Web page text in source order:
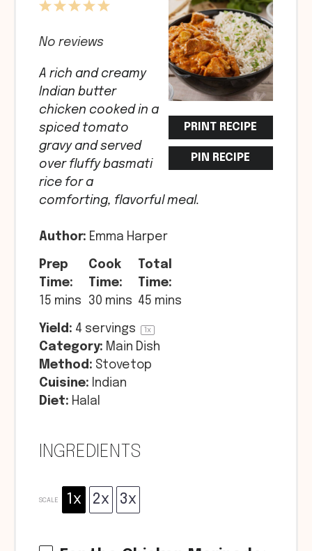
PRINT RECIPE
PIN RECIPE
5
4
3
2
1
No reviews
A rich and creamy
Indian butter
chicken cooked in a
spiced tomato
gravy and served
over fluffy basmati
rice for a
comforting, flavorful meal.
Author: Emma Harper
Prep
Time:
15 mins
Cook
Time:
30 mins
Total
Time:
45 mins
Yield: 4 servings 1x
Category: Main Dish
Method: Stovetop
Cuisine: Indian
Diet: Halal
INGREDIENTS
SCALE 1x 2x 3x